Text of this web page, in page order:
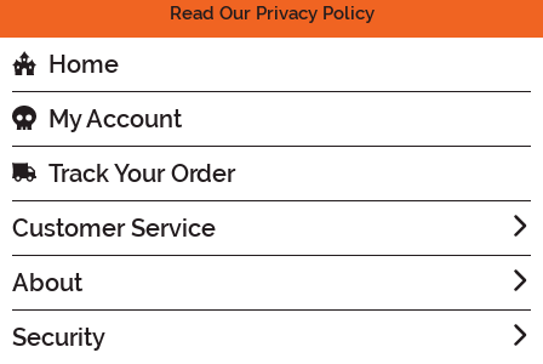
Read Our Privacy Policy
Home
My Account
Track Your Order
Customer Service
About
Security